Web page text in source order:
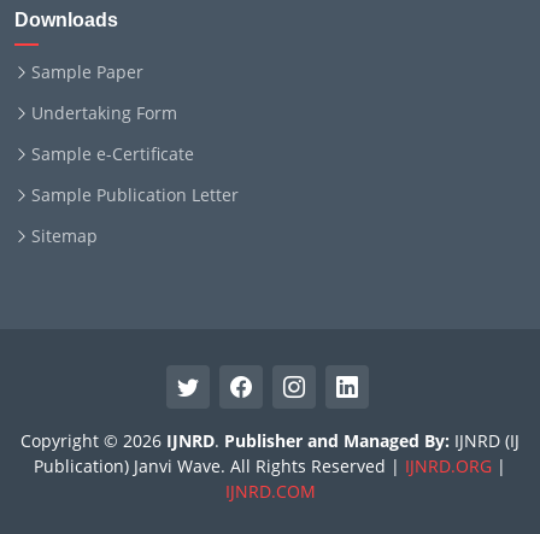
Downloads
Sample Paper
Undertaking Form
Sample e-Certificate
Sample Publication Letter
Sitemap
Copyright © 2026 IJNRD. Publisher and Managed By: IJNRD (IJ
Publication) Janvi Wave. All Rights Reserved | IJNRD.ORG |
IJNRD.COM